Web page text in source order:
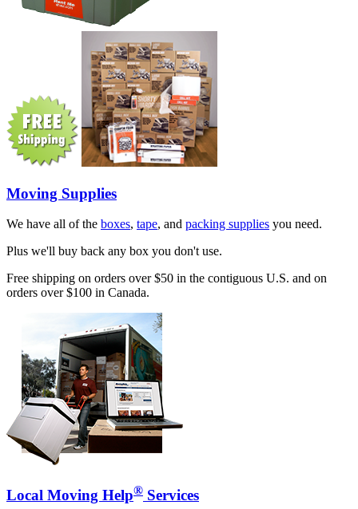
Moving Supplies
We have all of the boxes, tape, and packing supplies you need.
Plus we'll buy back any box you don't use.
Free shipping on orders over $50 in the contiguous U.S. and on
orders over $100 in Canada.
Local Moving Help® Services